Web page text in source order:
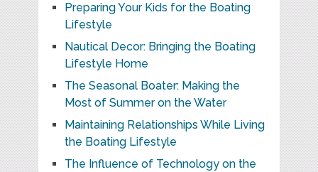
Preparing Your Kids for the Boating
Lifestyle
Nautical Decor: Bringing the Boating
Lifestyle Home
The Seasonal Boater: Making the
Most of Summer on the Water
Maintaining Relationships While Living
the Boating Lifestyle
The Influence of Technology on the